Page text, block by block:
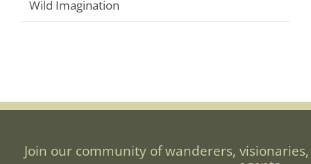
Wild Imagination
Join our community of wanderers,